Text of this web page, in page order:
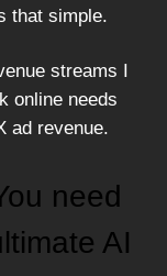
that simple.
streams I
online needs
ad revenue.
need
AI